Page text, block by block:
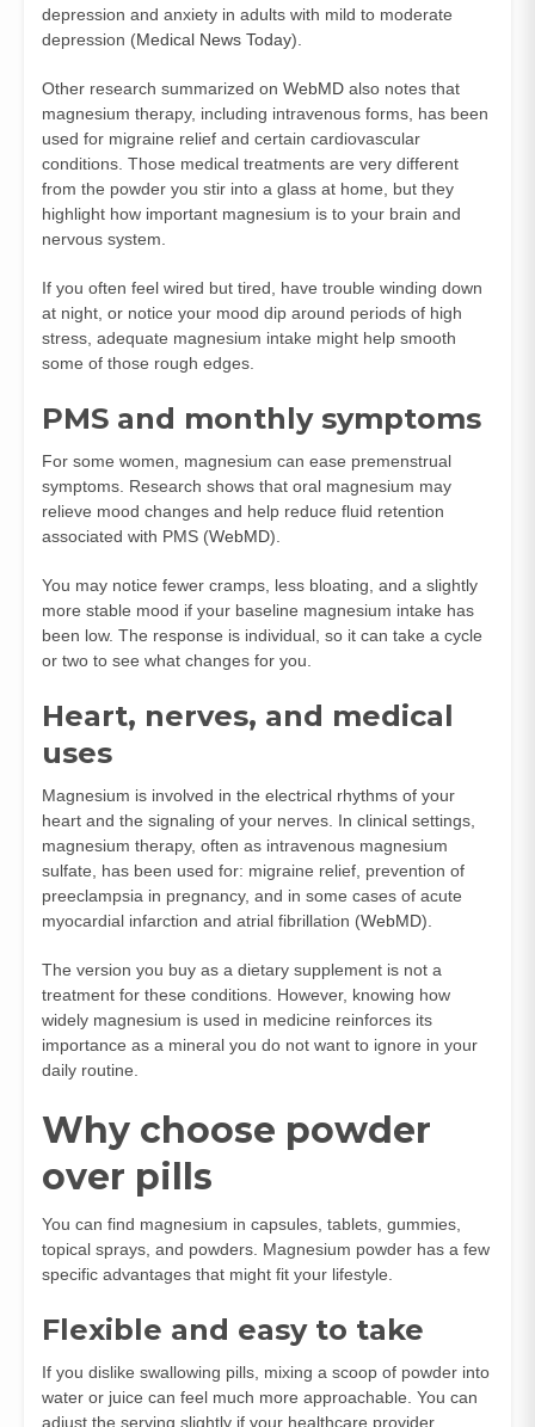
depression and anxiety in adults with mild to moderate
depression (Medical News Today).
Other research summarized on WebMD also notes that
magnesium therapy, including intravenous forms, has been
used for migraine relief and certain cardiovascular
conditions. Those medical treatments are very different
from the powder you stir into a glass at home, but they
highlight how important magnesium is to your brain and
nervous system.
If you often feel wired but tired, have trouble winding down
at night, or notice your mood dip around periods of high
stress, adequate magnesium intake might help smooth
some of those rough edges.
PMS and monthly symptoms
For some women, magnesium can ease premenstrual
symptoms. Research shows that oral magnesium may
relieve mood changes and help reduce fluid retention
associated with PMS (WebMD).
You may notice fewer cramps, less bloating, and a slightly
more stable mood if your baseline magnesium intake has
been low. The response is individual, so it can take a cycle
or two to see what changes for you.
Heart, nerves, and medical
uses
Magnesium is involved in the electrical rhythms of your
heart and the signaling of your nerves. In clinical settings,
magnesium therapy, often as intravenous magnesium
sulfate, has been used for: migraine relief, prevention of
preeclampsia in pregnancy, and in some cases of acute
myocardial infarction and atrial fibrillation (WebMD).
The version you buy as a dietary supplement is not a
treatment for these conditions. However, knowing how
widely magnesium is used in medicine reinforces its
importance as a mineral you do not want to ignore in your
daily routine.
Why choose powder
over pills
You can find magnesium in capsules, tablets, gummies,
topical sprays, and powders. Magnesium powder has a few
specific advantages that might fit your lifestyle.
Flexible and easy to take
If you dislike swallowing pills, mixing a scoop of powder into
water or juice can feel much more approachable. You can
adjust the serving slightly if your healthcare provider